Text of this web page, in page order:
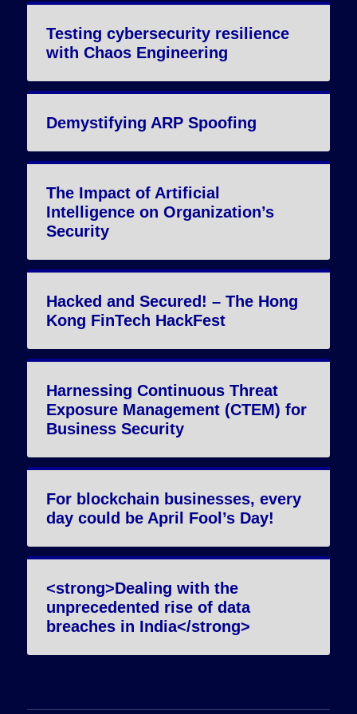
Testing cybersecurity resilience
with Chaos Engineering
Demystifying ARP Spoofing
The Impact of Artificial
Intelligence on Organization’s
Security
Hacked and Secured! – The Hong
Kong FinTech HackFest
Harnessing Continuous Threat
Exposure Management (CTEM) for
Business Security
For blockchain businesses, every
day could be April Fool’s Day!
<strong>Dealing with the
unprecedented rise of data
breaches in India</strong>